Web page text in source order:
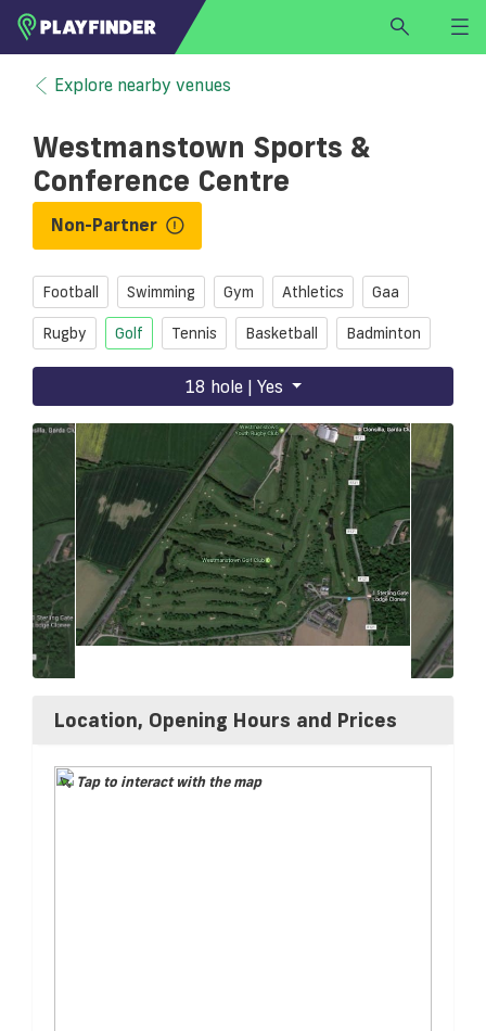
HOME
LOGIN
SIGN UP
BECOME A VENUE PARTNER
Select a sport
Explore nearby venues
Westmanstown Sports &
Conference Centre
Non-Partner
Football Swimming Gym Athletics Gaa
Rugby Golf Tennis Basketball Badminton
18 hole | Yes
Location, Opening Hours and Prices
Tap to interact with the map